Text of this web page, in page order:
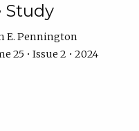
Study
E. Pennington
25 • Issue 2 • 2024